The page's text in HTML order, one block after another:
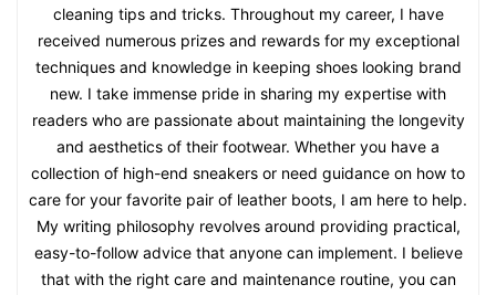
cleaning tips and tricks. Throughout my career, I have
received numerous prizes and rewards for my exceptional
techniques and knowledge in keeping shoes looking brand
new. I take immense pride in sharing my expertise with
readers who are passionate about maintaining the longevity
and aesthetics of their footwear. Whether you have a
collection of high-end sneakers or need guidance on how to
care for your favorite pair of leather boots, I am here to help.
My writing philosophy revolves around providing practical,
easy-to-follow advice that anyone can implement. I believe
that with the right care and maintenance routine, you can